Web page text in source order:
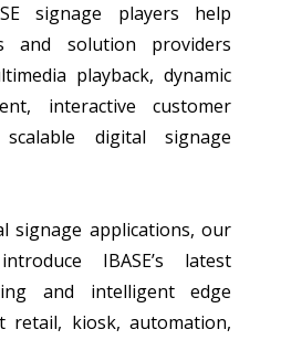
signage players help
and solution providers
playback, dynamic
interactive customer
digital signage
signage applications, our
IBASE’s latest
and intelligent edge
retail, kiosk, automation,